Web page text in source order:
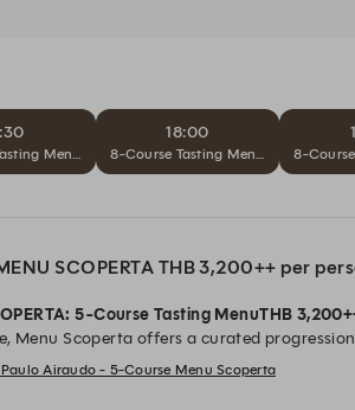
– THB 4,900++ per person
Menu L'Opera Completa – THB 4,900++ per
18:00
8-Course Tasting Menu L'Opera
8-
SCOPERTA THB 3,200++ per
5-Course Tasting MenuTHB
Menu Scoperta offers a curated
and precise technique. Each dish reflects a
Airaudo - 5-Course Menu Scoperta